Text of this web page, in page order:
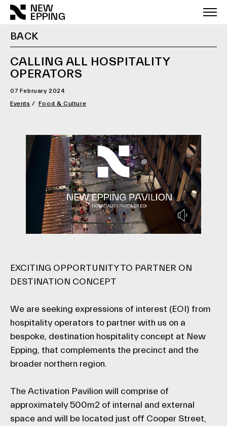
Skip
content
BACK
CALLING ALL HOSPITALITY
OPERATORS
07 February 2024
Events
Food & Culture
EXCITING OPPORTUNITY TO PARTNER ON
DESTINATION CONCEPT
We are seeking expressions of interest (EOI) from
hospitality operators to partner with us on a
bespoke, destination hospitality concept at New
Epping, that complements the precinct and the
broader northern region.
The Activation Pavilion will comprise of
approximately 500m2 of internal and external
space and will be located just off Cooper Street,